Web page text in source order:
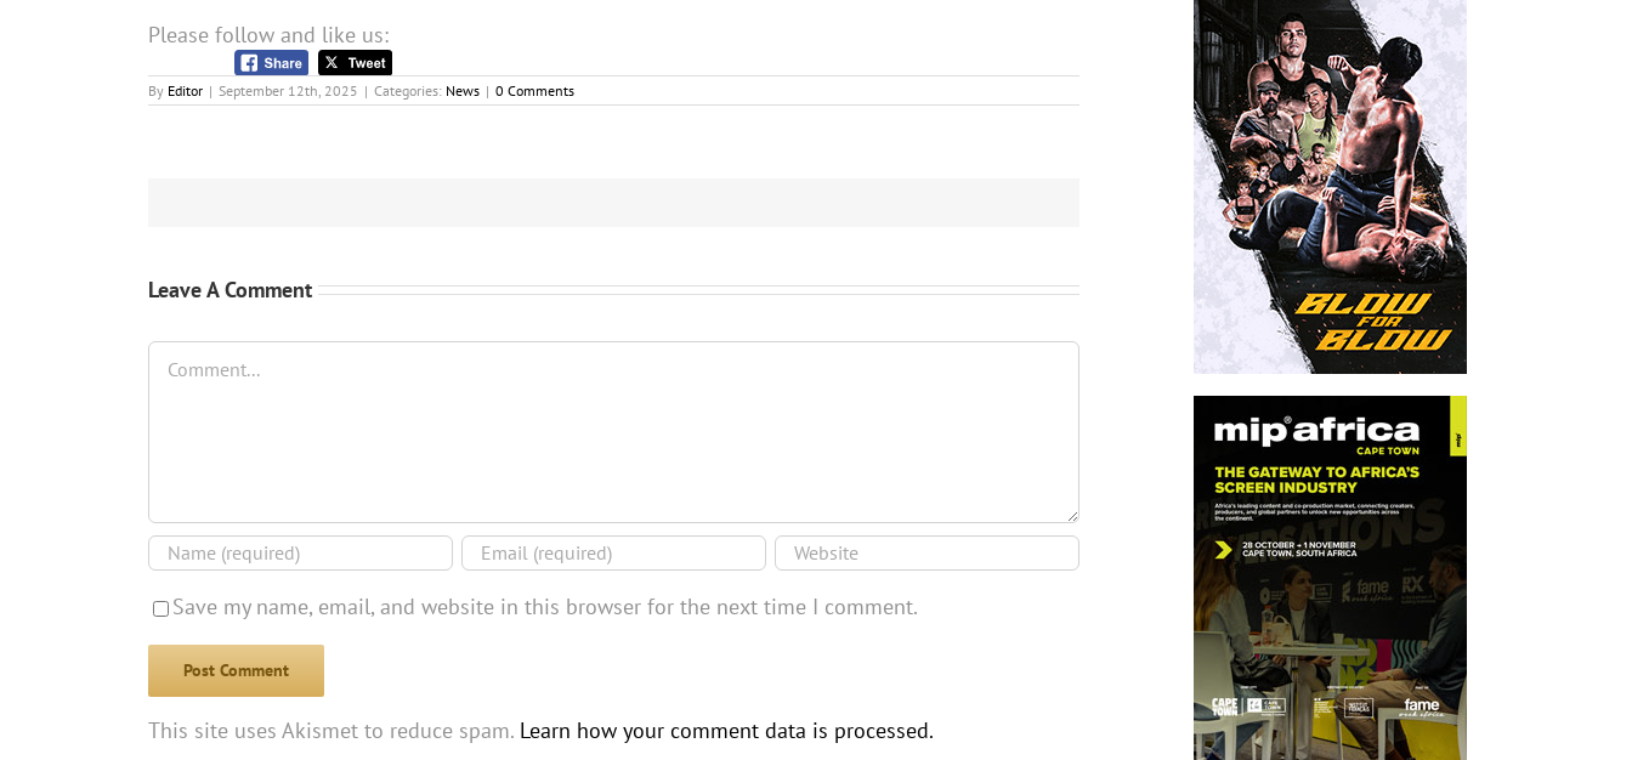
Please follow and like us:
By Editor | September 12th, 2025 | Categories: News | 0 Comments
Leave A Comment
Comment
Save my name, email, and website in this browser for the next time I comment.
This site uses Akismet to reduce spam. Learn how your comment data is processed.